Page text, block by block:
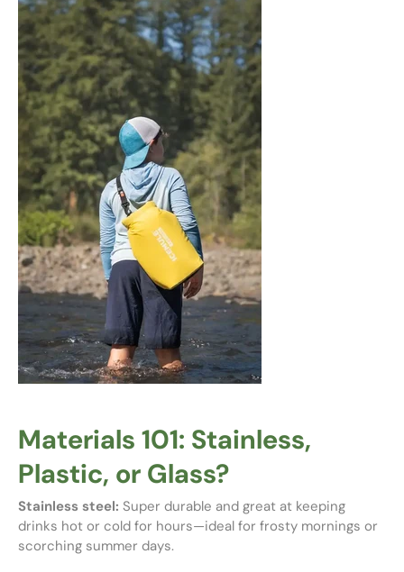
Materials 101: Stainless,
Plastic, or Glass?
Stainless steel: Super durable and great at keeping
drinks hot or cold for hours—ideal for frosty mornings or
scorching summer days.